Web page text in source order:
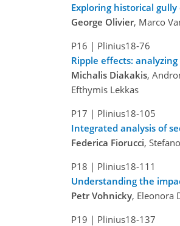
Exploring historical
George Olivier, Marco
P16 | Plinius18-76
Ripple effects:
Michalis Diakakis,
Efthymis Lekkas
P17 | Plinius18-105
Integrated analysis of
Federica Fiorucci,
P18 | Plinius18-111
Understanding the
Petr Vohnicky, Eleonora
P19 | Plinius18-137